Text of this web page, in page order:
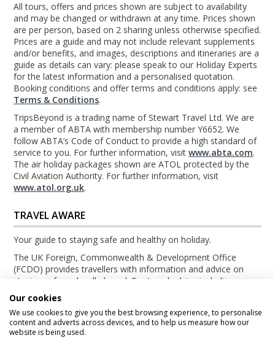
All tours, offers and prices shown are subject to availability
and may be changed or withdrawn at any time. Prices shown
are per person, based on 2 sharing unless otherwise specified.
Prices are a guide and may not include relevant supplements
and/or benefits, and images, descriptions and itineraries are a
guide as details can vary: please speak to our Holiday Experts
for the latest information and a personalised quotation.
Booking conditions and offer terms and conditions apply: see
Terms & Conditions.
TripsBeyond is a trading name of Stewart Travel Ltd. We are
a member of ABTA with membership number Y6652. We
follow ABTA’s Code of Conduct to provide a high standard of
service to you. For further information, visitwww.abta.com.
The air holiday packages shown are ATOL protected by the
Civil Aviation Authority. For further information, visit
www.atol.org.uk.
TRAVEL AWARE
Your guide to staying safe and healthy on holiday.
The UK Foreign, Commonwealth & Development Office
(FCDO) provides travellers with information and advice on
staying safe and well abroad. For travel advice including
information about security, local laws and the passport, visa
and entry requirements for your holiday destination, visit the
FCDO Travel Aware website. For health information for your
destination, visit theTravel Health Pro website.
Our cookies
We use cookies to give you the best browsing experience, to personalise
content and adverts across devices, and to help us measure how our
website is being used.